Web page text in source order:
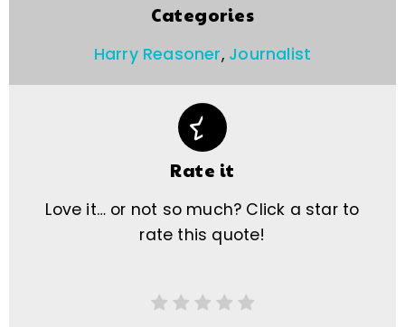
Categories
Harry Reasoner, Journalist
Rate it
Love it… or not so much? Click a star to
rate this quote!